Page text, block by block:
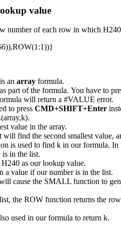
value
number of each row in which
an array formula.
as part of the formula. You have to
will return a #VALUE error.
to press CMD+SHIFT+Enter
value in the array.
find the second smallest value,
is used to find k in our formula.
in the list.
as our lookup value.
value if our number is in the list.
cause the SMALL function to
the ROW function returns the
used in our formula to return k.